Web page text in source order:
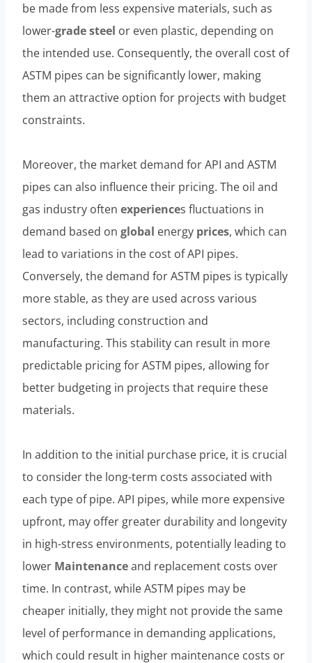
be made from less expensive materials, such as
lower-gradesteel or even plastic, depending on
the intended use. Consequently, the overall cost of
ASTM pipes can be significantly lower, making
them an attractive option for projects with budget
constraints.
Moreover, the market demand for API and ASTM
pipes can also influence their pricing. The oil and
gas industry often experiences fluctuations in
demand based on global energy prices, which can
lead to variations in the cost of API pipes.
Conversely, the demand for ASTM pipes is typically
more stable, as they are used across various
sectors, including construction and
manufacturing. This stability can result in more
predictable pricing for ASTM pipes, allowing for
better budgeting in projects that require these
materials.
In addition to the initial purchase price, it is crucial
to consider the long-term costs associated with
each type of pipe. API pipes, while more expensive
upfront, may offer greater durability and longevity
in high-stress environments, potentially leading to
lower Maintenanceand replacement costs over
time. In contrast, while ASTM pipes may be
cheaper initially, they might not provide the same
level of performance in demanding applications,
which could result in higher maintenance costs or